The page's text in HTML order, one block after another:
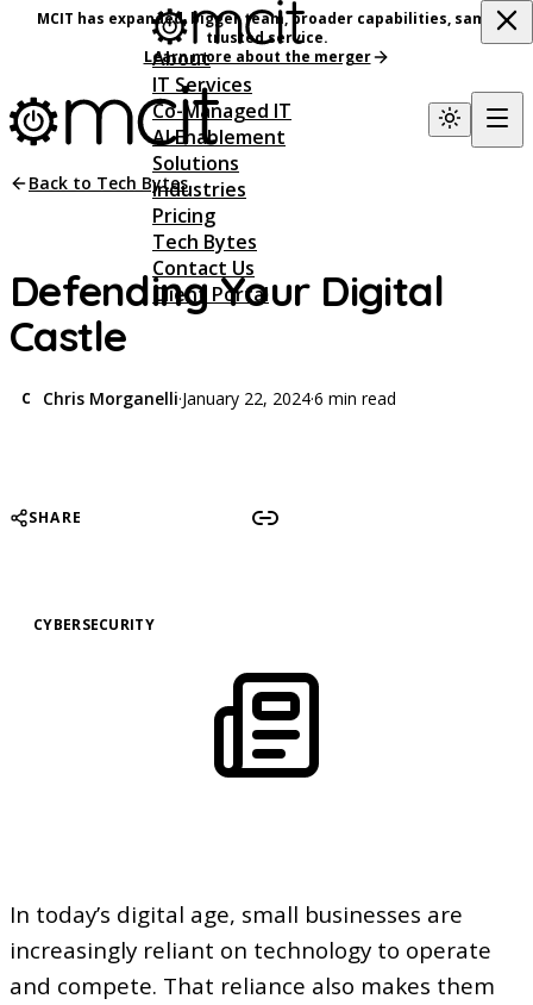
MCIT has expanded, bigger team, broader capabilities, same
trusted service.
Learn more about the merger
About
IT Services
Co-Managed IT
AI Enablement
Solutions
Industries
Pricing
Tech Bytes
Contact Us
Client Portal
Back to Tech Bytes
Defending Your Digital
Castle
C Chris Morganelli·January 22, 2024·6 min read
SHARE
CYBERSECURITY
In today’s digital age, small businesses are
increasingly reliant on technology to operate
and compete. That reliance also makes them